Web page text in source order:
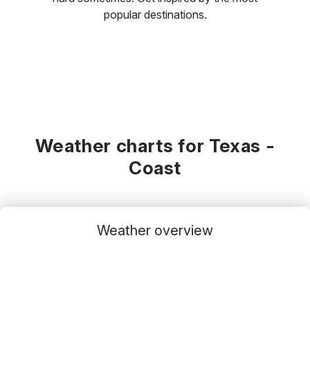
popular destinations.
Weather charts for Texas -
Coast
Weather overview